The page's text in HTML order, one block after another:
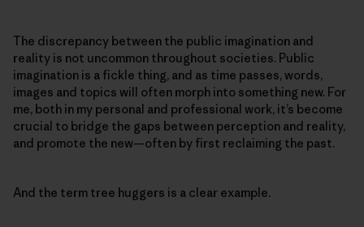
The discrepancy between the public imagination and
reality is not uncommon throughout societies. Public
imagination is a fickle thing, and as time passes, words,
images and topics will often morph into something new. For
me, both in my personal and professional work, it’s become
crucial to bridge the gaps between perception and reality,
and promote the new—often by first reclaiming the past.
And the term tree huggers is a clear example.